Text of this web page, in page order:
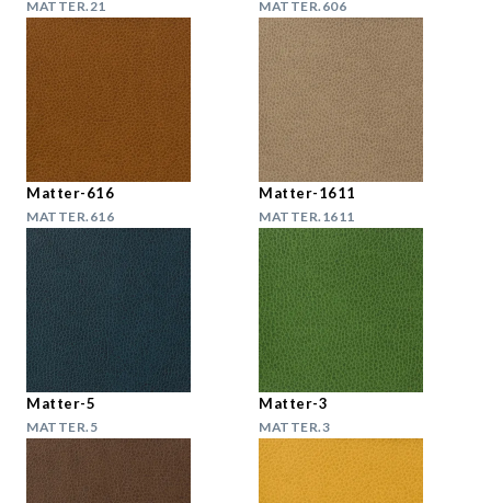
MATTER.21 MATTER.606
Matter-616
MATTER.616
Matter-1611
MATTER.1611
Matter-5
MATTER.5
Matter-3
MATTER.3